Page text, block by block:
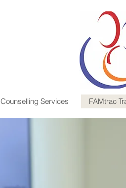
Counselling Services FAMtrac